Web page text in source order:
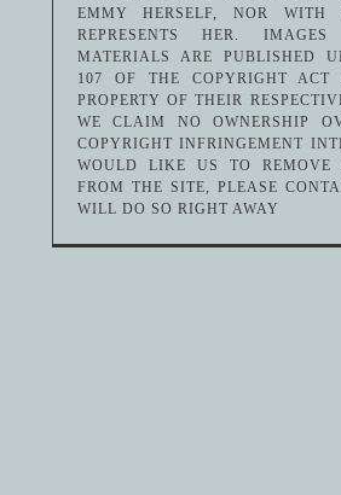
EMMY HERSELF, NOR WITH
REPRESENTS HER.
MATERIALS ARE PUBLISHED
107 OF THE COPYRIGHT ACT
PROPERTY OF THEIR
WE CLAIM NO OWNERSHIP
COPYRIGHT INFRINGEMENT
WOULD LIKE US TO REMOVE
FROM THE SITE, PLEASE
WILL DO SO RIGHT AWAY